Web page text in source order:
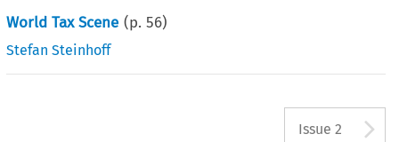
World Tax Scene (p.56)
Stefan Steinhoff
Issue 2